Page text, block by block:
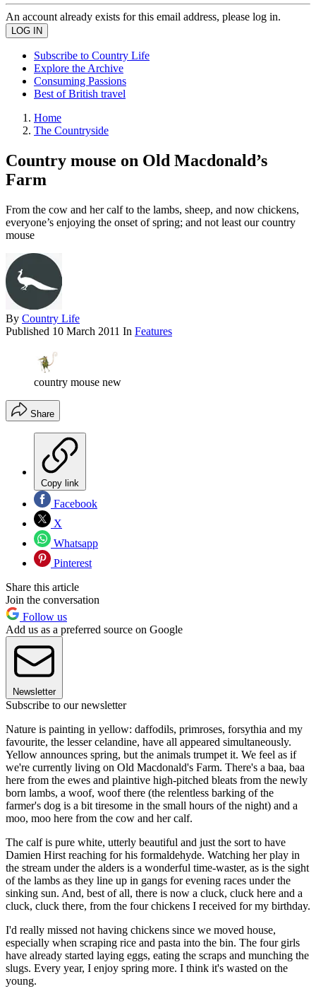
An account already exists for this email address, please log in.
Subscribe to Country Life
Explore the Archive
Consuming Passions
Best of British travel
Home
The Countryside
Country mouse on Old Macdonald’s
Farm
From the cow and her calf to the lambs, sheep, and now chickens,
everyone’s enjoying the onset of spring; and not least our country
mouse
By Country Life
Published 10 March 2011 In Features
country mouse new
Share
Copy link
Facebook
X
Whatsapp
Pinterest
Share this article
Join the conversation
Follow us
Add us as a preferred source on Google
Newsletter
Subscribe to our newsletter
Nature is painting in yellow: daffodils, primroses, forsythia and my
favourite, the lesser celandine, have all appeared simultaneously.
Yellow announces spring, but the animals trumpet it. We feel as if
we're currently living on Old Macdonald's Farm. There's a baa, baa
here from the ewes and plaintive high-pitched bleats from the newly
born lambs, a woof, woof there (the relentless barking of the
farmer's dog is a bit tiresome in the small hours of the night) and a
moo, moo here from the cow and her calf.
The calf is pure white, utterly beautiful and just the sort to have
Damien Hirst reaching for his formaldehyde. Watching her play in
the stream under the alders is a wonderful time-waster, as is the sight
of the lambs as they line up in gangs for evening races under the
sinking sun. And, best of all, there is now a cluck, cluck here and a
cluck, cluck there, from the four chickens I received for my birthday.
I'd really missed not having chickens since we moved house,
especially when scraping rice and pasta into the bin. The four girls
have already started laying eggs, eating the scraps and munching the
slugs. Every year, I enjoy spring more. I think it's wasted on the
young.